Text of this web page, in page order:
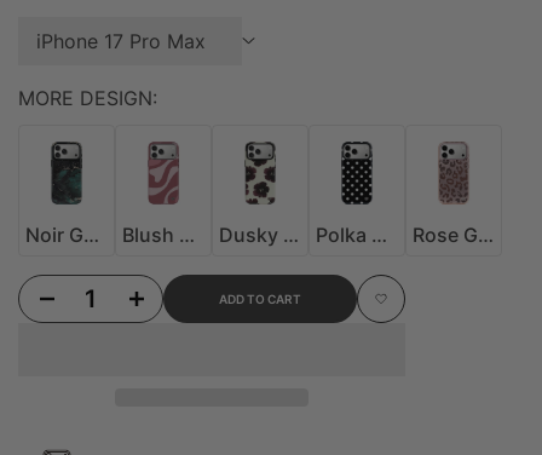
iPhone 17 Pro Max
MORE DESIGN:
Noir Galaxy MagSafe Case
Noir Galaxy MagSafe Case
Blush Drift MagSafe Case
Blush Drift MagSafe Case
Dusky Bloom MagSafe Case
Dusky Bloom MagSafe Case
Polka Dot MagSafe Case
Polka Dot MagSafe Case
Rose Gold Leopard MagSafe Case
Rose Gold Leopard
Decrease quantity for iPhone 17 Pro Velvet Berry Glitter Case
Increase quantity for iPhone 17 Pro Velvet Berry Glitter Case
ADD TO CART
Add to Wishlist